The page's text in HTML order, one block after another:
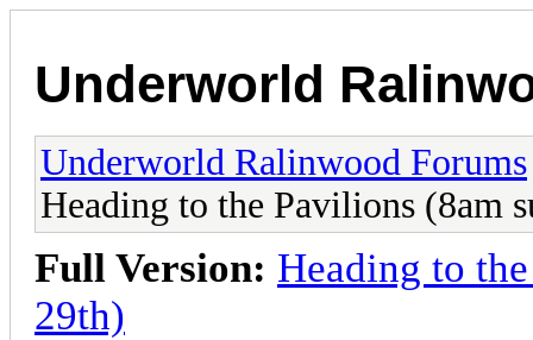
Underworld
Underworld Ralinwood Forums
Heading to the Pavilions (8am
Full Version: Heading to
29th)